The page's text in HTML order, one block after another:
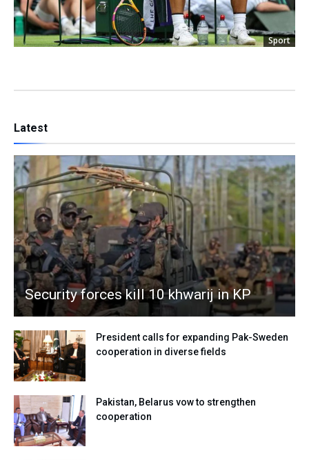
Sport
Latest
Security forces kill 10 khwarij in KP
President calls for expanding Pak-Sweden
cooperation in diverse fields
Pakistan, Belarus vow to strengthen
cooperation